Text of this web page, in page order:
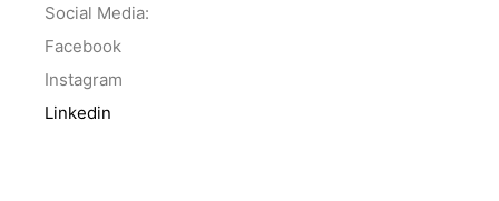
Social Media:
Facebook
Instagram
Linkedin